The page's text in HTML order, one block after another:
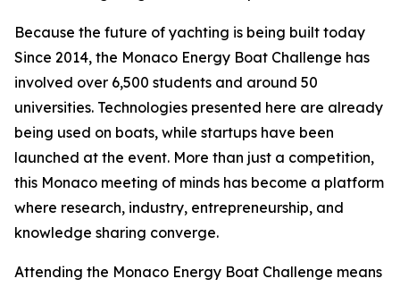
Because the future of yachting is being built today
Since 2014, the Monaco Energy Boat Challenge has
involved over 6,500 students and around 50
universities. Technologies presented here are already
being used on boats, while startups have been
launched at the event. More than just a competition,
this Monaco meeting of minds has become a platform
where research, industry, entrepreneurship, and
knowledge sharing converge.
Attending the Monaco Energy Boat Challenge means